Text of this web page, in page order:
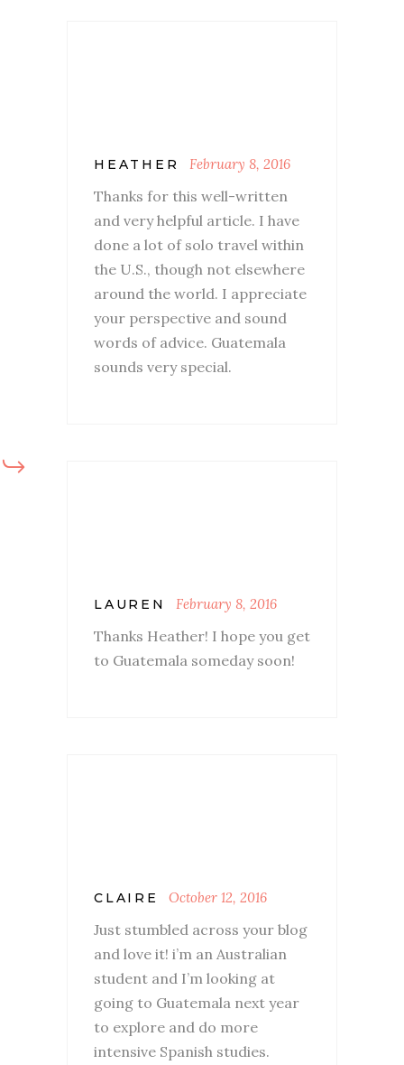
HEATHER February 8, 2016
Thanks for this well-written
and very helpful article. I have
done a lot of solo travel within
the U.S., though not elsewhere
around the world. I appreciate
your perspective and sound
words of advice. Guatemala
sounds very special.
LAUREN February 8, 2016
Thanks Heather! I hope you get
to Guatemala someday soon!
CLAIRE October 12, 2016
Just stumbled across your blog
and love it! i’m an Australian
student and I’m looking at
going to Guatemala next year
to explore and do more
intensive Spanish studies.